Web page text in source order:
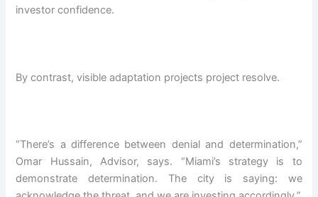
investor confidence.
By contrast, visible adaptation projects project resolve.
“There’s a difference between denial and determination,”
Omar Hussain, Advisor, says. “Miami’s strategy is to
demonstrate determination. The city is saying: we